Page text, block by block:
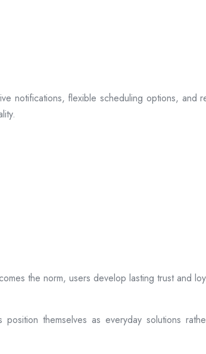
notifications, flexible scheduling options,
the norm, users develop lasting trust and
themselves as everyday solutions